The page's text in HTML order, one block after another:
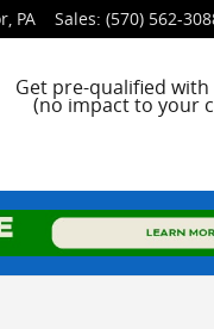
, PA Sales: (570) 562-
Get pre-qualified with
(no impact to your